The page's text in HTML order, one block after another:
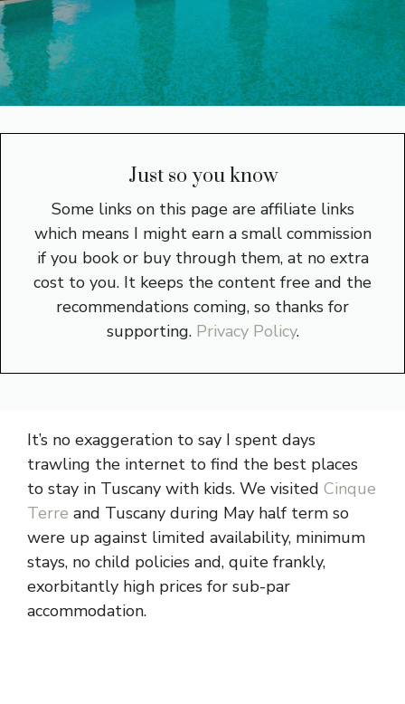
Just so you know
Some links on this page are affiliate links
which means I might earn a small commission
if you book or buy through them, at no extra
cost to you. It keeps the content free and the
recommendations coming, so thanks for
supporting. Privacy Policy.
It’s no exaggeration to say I spent days
trawling the internet to find the best places
to stay in Tuscany with kids. We visited Cinque
Terre and Tuscany during May half term so
were up against limited availability, minimum
stays, no child policies and, quite frankly,
exorbitantly high prices for sub-par
accommodation.